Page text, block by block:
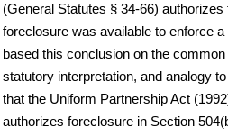
(General Statutes § 34-66)
foreclosure was available to enforce
based this conclusion on the
statutory interpretation, and analogy
that the Uniform Partnership Act
authorizes foreclosure in Section